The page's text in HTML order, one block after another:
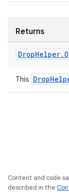
Returns
DropHelper.
This
Content and code
described in the